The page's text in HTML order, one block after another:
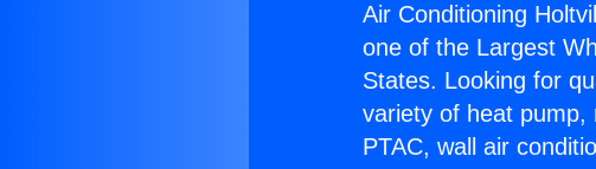
Air Conditioning
one of the Largest
States. Looking for
variety of heat pump,
PTAC, wall air